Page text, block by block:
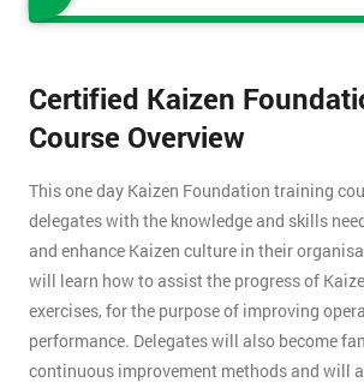
Certified Kaizen
Course Overview
This one day Kaizen Foundation training
delegates with the knowledge and skills
and enhance Kaizen culture in their
will learn how to assist the progress of
exercises, for the purpose of improving
performance. Delegates will also become
continuous improvement methods and will